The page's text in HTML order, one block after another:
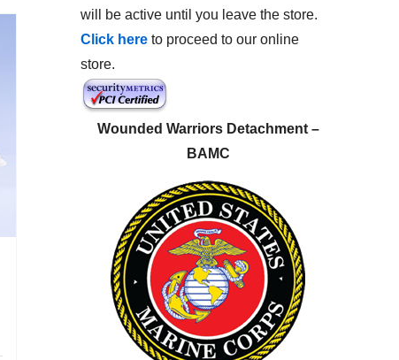
will be active until you leave the store.
Click here to proceed to our online
store.
Wounded Warriors Detachment –
BAMC